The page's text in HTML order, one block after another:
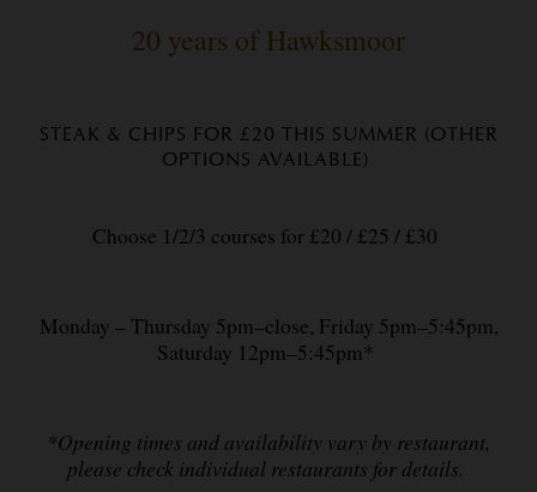
20 years of Hawksmoor
STEAK & CHIPS FOR £20 THIS SUMMER (OTHER
OPTIONS AVAILABLE)
Choose 1/2/3 courses for £20 / £25 / £30
Monday – Thursday 5pm–close, Friday 5pm–5:45pm,
Saturday 12pm–5:45pm*
*Opening times and availability vary by restaurant,
please check individual restaurants for details.